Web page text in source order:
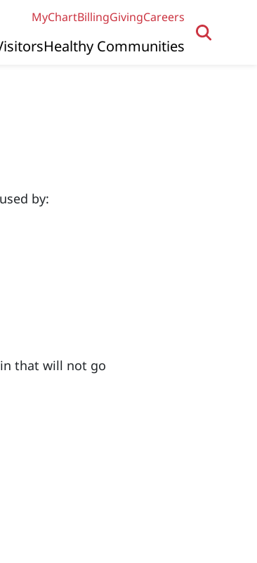
MyChartBillingGivingCareers
Healthy Communities
by:
that will not go